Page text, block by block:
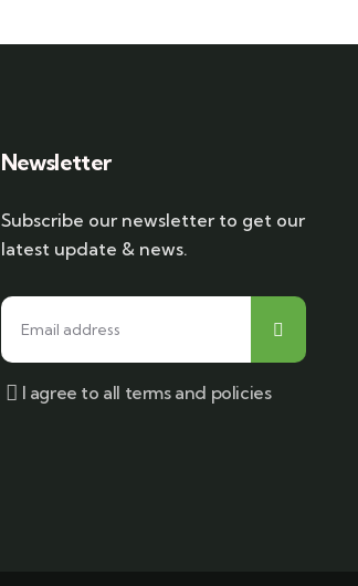
Newsletter
Subscribe our newsletter to get our
latest update & news.
I agree to all terms and policies